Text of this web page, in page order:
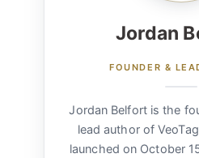
Jordan
FOUNDER &
Jordan Belfort is the
lead author of
launched on October